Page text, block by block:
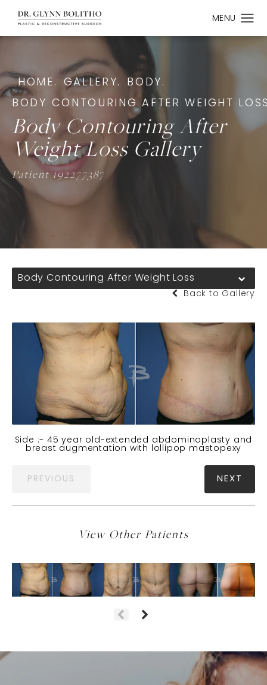
HOME. GALLERY.
BODY.
BODY CONTOURING AFTER WEIGHT
Body Contouring After
Weight Loss Gallery
Patient 192277387
Body Contouring After Weight Loss
Back to Gallery
Side :- 45 year old-extended abdominoplasty and
breast augmentation with lollipop mastopexy
PREVIOUS NEXT
View Other Patients